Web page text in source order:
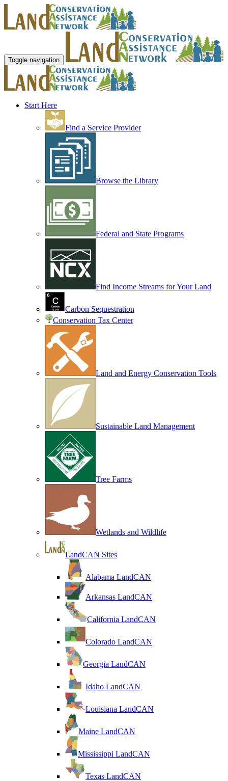
Toggle navigation
Start Here
Find a Service Provider
Browse the Library
Federal and State Programs
Find Income Streams for Your Land
Carbon Sequestration
Conservation Tax Center
Land and Energy Conservation Tools
Sustainable Land Management
Tree Farms
Wetlands and Wildlife
LandCAN Sites
Alabama LandCAN
Arkansas LandCAN
California LandCAN
Colorado LandCAN
Georgia LandCAN
Idaho LandCAN
Louisiana LandCAN
Maine LandCAN
Mississippi LandCAN
Texas LandCAN